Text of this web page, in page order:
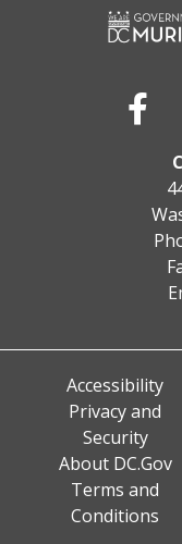
Accessibility
Privacy and
Security
About DC.Gov
Terms and
Conditions